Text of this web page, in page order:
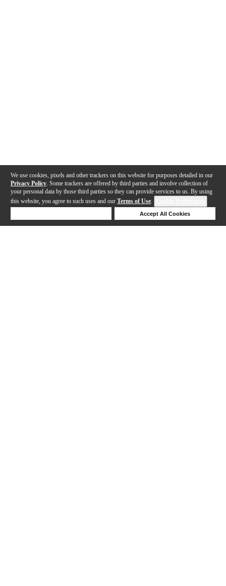
We use cookies, pixels and other trackers on this website for purposes detailed in our
Privacy Policy . Some trackers are offered by third parties and involve collection of
your personal data by those third parties so they can provide services to us. By using
this website, you agree to such uses and our Terms of Use.
Accept All Cookies